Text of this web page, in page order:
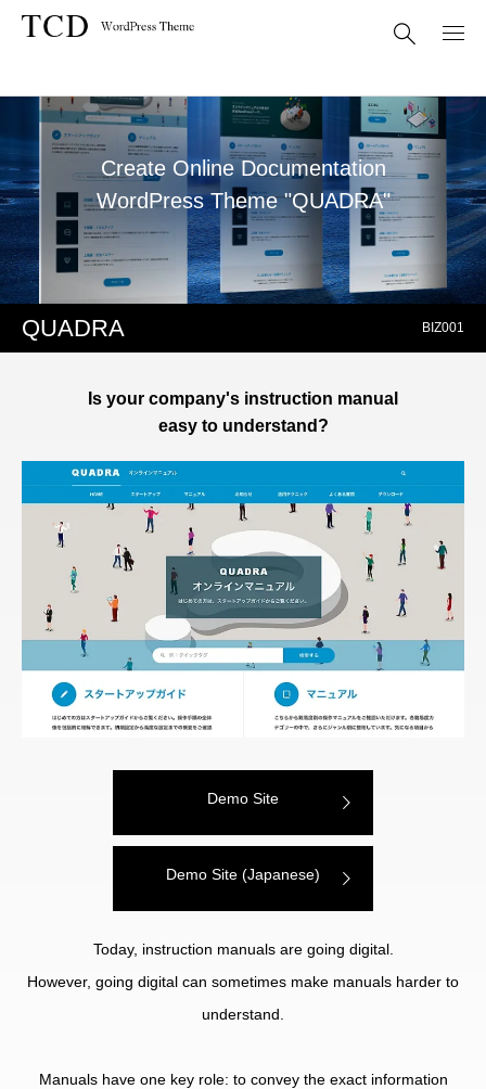
Create Online Documentation
WordPress Theme "QUADRA"
QUADRA BIZ001
Is your company's instruction manual
easy to understand?
Demo Site
Demo Site (Japanese)
Today, instruction manuals are going digital.
However, going digital can sometimes make manuals harder to
understand.
Manuals have one key role: to convey the exact information